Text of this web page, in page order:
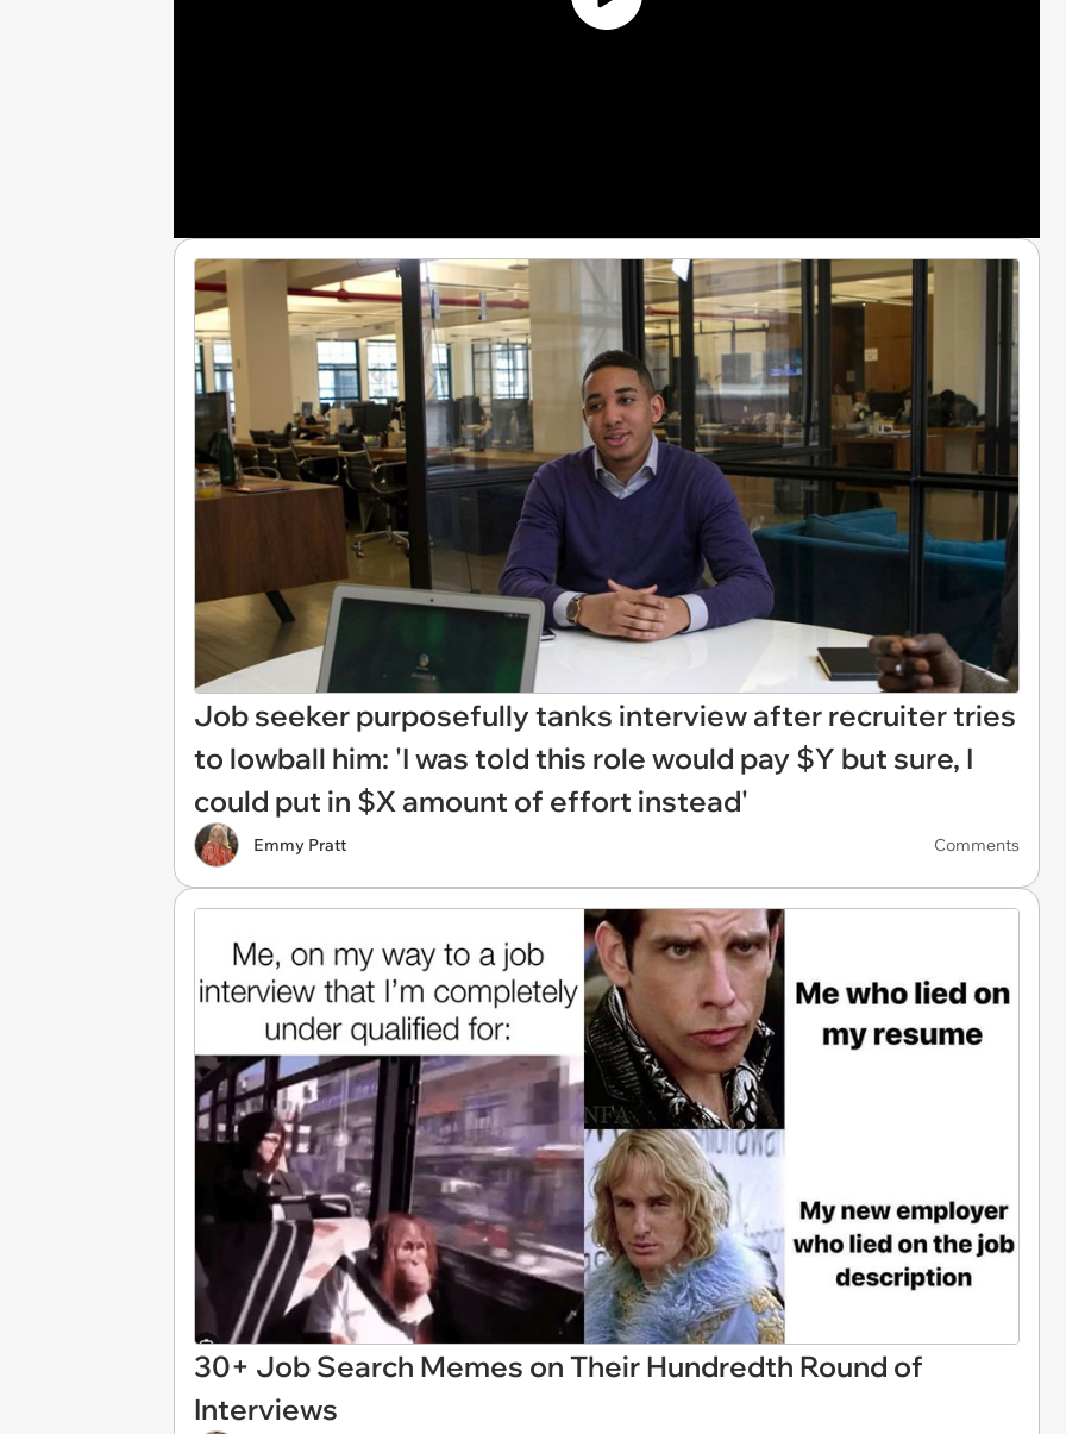
Job seeker purposefully tanks interview after recruiter tries
to lowball him: 'I was told this role would pay $Y but sure, I
could put in $X amount of effort instead'
Emmy Pratt Comments
30+ Job Search Memes on Their Hundredth Round of
Interviews